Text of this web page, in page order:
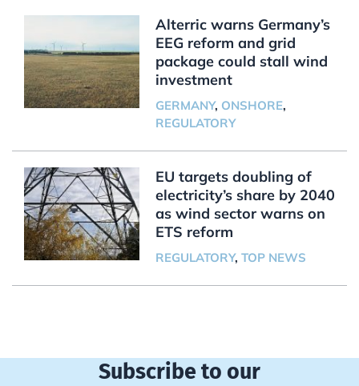
Alterric warns Germany’s
EEG reform and grid
package could stall wind
investment
GERMANY, ONSHORE,
REGULATORY
EU targets doubling of
electricity’s share by 2040
as wind sector warns on
ETS reform
REGULATORY, TOP NEWS
Subscribe to our